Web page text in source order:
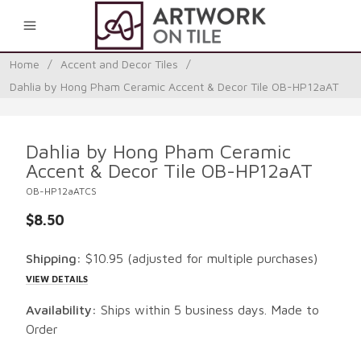
Home / Accent and Decor Tiles
/
Dahlia by Hong Pham Ceramic Accent & Decor Tile OB-HP12aAT
Dahlia by Hong Pham Ceramic
Accent & Decor Tile OB-HP12aAT
OB-HP12aATCS
$8.50
Shipping: $10.95 (adjusted for multiple purchases)
VIEW DETAILS
Availability: Ships within 5 business days. Made to
Order